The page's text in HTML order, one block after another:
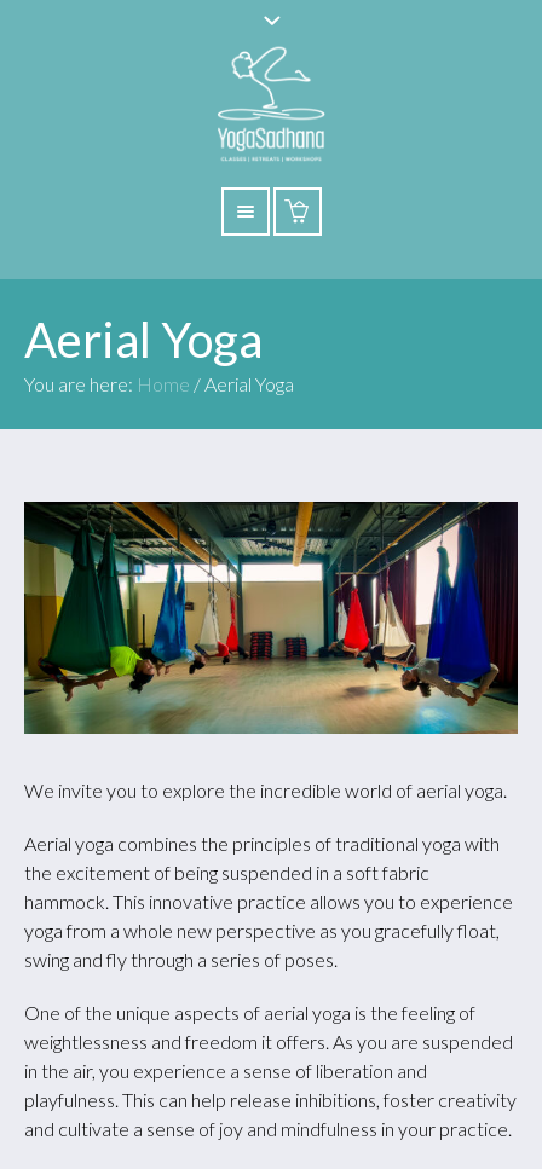
Aerial Yoga
You are here: Home /Aerial Yoga
We invite you to explore the incredible world of aerial yoga.
Aerial yoga combines the principles of traditional yoga with
the excitement of being suspended in a soft fabric
hammock. This innovative practice allows you to experience
yoga from a whole new perspective as you gracefully float,
swing and fly through a series of poses.
One of the unique aspects of aerial yoga is the feeling of
weightlessness and freedom it offers. As you are suspended
in the air, you experience a sense of liberation and
playfulness. This can help release inhibitions, foster creativity
and cultivate a sense of joy and mindfulness in your practice.